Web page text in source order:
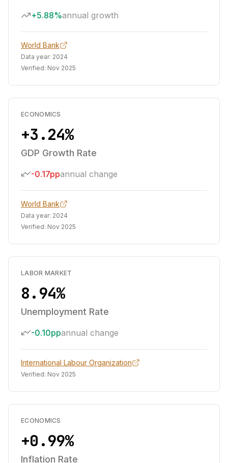
+5.88%annual growth
World Bank
Data year: 2024
Verified: Nov 2025
ECONOMICS
+3.24%
GDP Growth Rate
-0.17ppannual change
World Bank
Data year: 2024
Verified: Nov 2025
LABOR MARKET
8.94%
Unemployment Rate
-0.10ppannual change
International Labour Organization
Verified: Nov 2025
ECONOMICS
+0.99%
Inflation Rate